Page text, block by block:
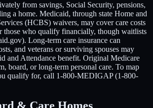
from savings, Social Security, pensions,
a home. Medicaid, through state Home and
(HCBS) waivers, may cover care costs
those who qualify financially, though waitlists
Long-term care insurance can
and veterans or surviving spouses may
and Attendance benefit. Original Medicare
board, or long-term personal care. To map
qualify for, call 1-800-MEDIGAP (1-800-